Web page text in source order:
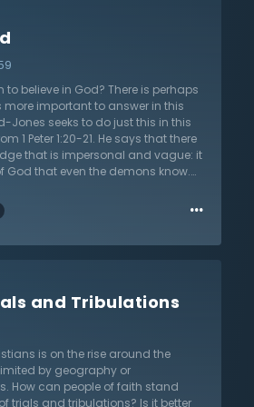
explains, it allows them to
This is the only way a sinner can
Christians can know and have
are born again. They can live and
are inheritors of eternal life.
believe in God? There is perhaps
important to answer in this
Jones seeks to do just this in this
1 Peter 1:20-21. He says that there
that is impersonal and vague: it
God that even the demons know.
way. The belief of Christians
this because Christians believe
and the dead. They know
them inheritors in the life to
is to believe in His Son and to
All must ask themselves: do you
and do you know God? There is
question.
…
and Tribulations
is on the rise around the
by geography or
How can people of faith stand
trials and tribulations? Is it better